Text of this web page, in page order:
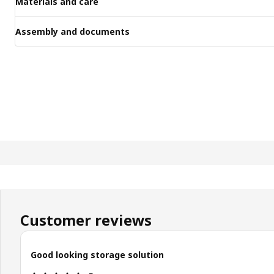
Assembly and documents
Customer reviews
Good looking storage solution